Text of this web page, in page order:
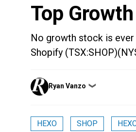
Top
No growth stock is ever
Shopify
Posted
by
Ryan Vanzo ❯
HEXO SHOP